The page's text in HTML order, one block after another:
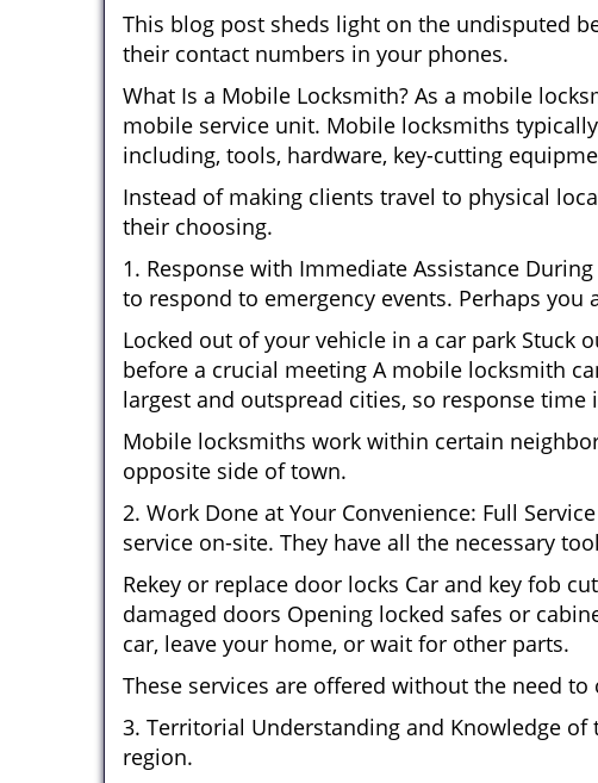
This blog post sheds light on the undisputed
their contact numbers in your phones.
What Is a Mobile Locksmith? As a mobile
mobile service unit. Mobile locksmiths
including, tools, hardware, key-cutting
Instead of making clients travel to physical
their choosing.
1. Response with Immediate Assistance
to respond to emergency events. Perhaps you
Locked out of your vehicle in a car park Stuck
before a crucial meeting A mobile locksmith
largest and outspread cities, so response time
Mobile locksmiths work within certain
opposite side of town.
2. Work Done at Your Convenience: Full
service on-site. They have all the necessary
Rekey or replace door locks Car and key fob
damaged doors Opening locked safes or
car, leave your home, or wait for other parts.
These services are offered without the need to
3. Territorial Understanding and Knowledge
region.